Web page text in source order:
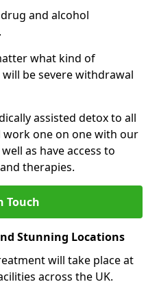
and alcohol
what kind of
be severe withdrawal
assisted detox to all
one on one with our
as have access to
therapies.
Touch
Stunning Locations
will take place at
across the UK.